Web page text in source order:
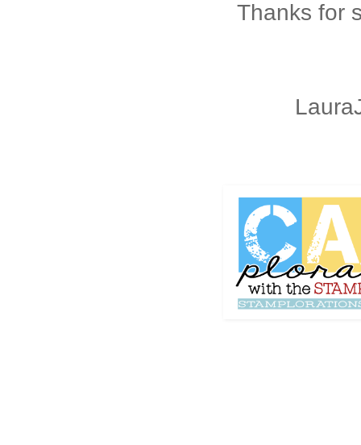
Thanks for